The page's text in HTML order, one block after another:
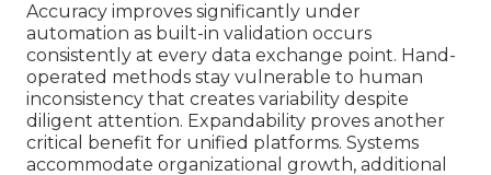
Accuracy improves significantly under
automation as built-in validation occurs
consistently at every data exchange point. Hand-
operated methods stay vulnerable to human
inconsistency that creates variability despite
diligent attention. Expandability proves another
critical benefit for unified platforms. Systems
accommodate organizational growth, additional